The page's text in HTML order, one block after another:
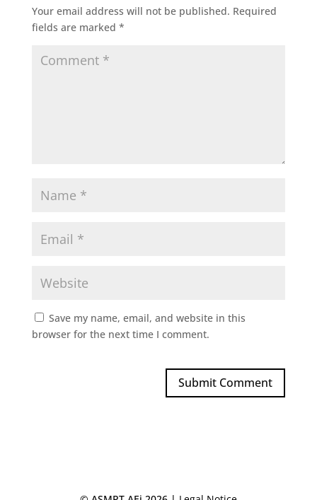
Your email address will not be published. Required
fields are marked *
Save my name, email, and website in this
browser for the next time I comment.